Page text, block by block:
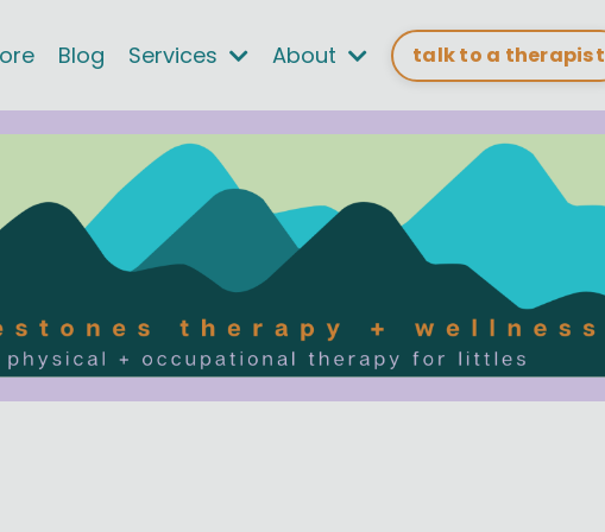
Blog Services About talk to a therapist